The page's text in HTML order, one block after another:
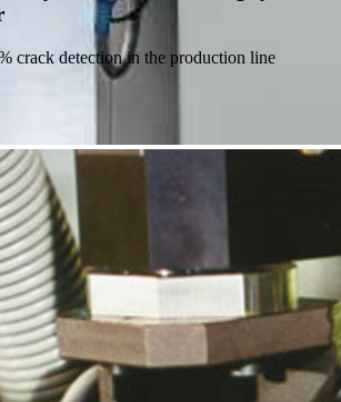
crack detection in the production line